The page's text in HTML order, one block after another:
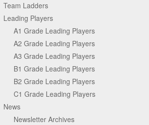
Team Ladders
Leading Players
A1 Grade Leading Players
A2 Grade Leading Players
A3 Grade Leading Players
B1 Grade Leading Players
B2 Grade Leading Players
C1 Grade Leading Players
News
Newsletter Archives